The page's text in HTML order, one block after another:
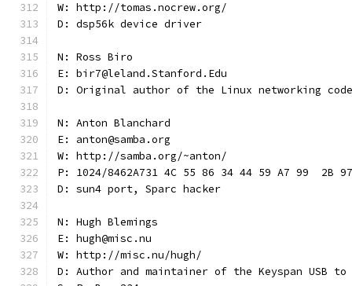
W: http://tomas.nocrew.org/
D: dsp56k device driver
N: Ross Biro
E: bir7@leland.Stanford.Edu
D: Original author of the Linux networking code
N: Anton Blanchard
E: anton@samba.org
W: http://samba.org/~anton/
P: 1024/8462A731 4C 55 86 34 44 59 A7 99  2B
D: sun4 port, Sparc hacker
N: Hugh Blemings
E: hugh@misc.nu
W: http://misc.nu/hugh/
D: Author and maintainer of the Keyspan USB